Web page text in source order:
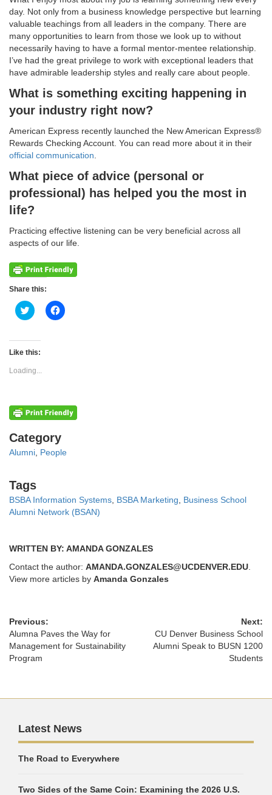
day. Not only from a business knowledge perspective but learning
valuable teachings from all leaders in the company. There are
many opportunities to learn from those we look up to without
necessarily having to have a formal mentor-mentee relationship.
I’ve had the great privilege to work with exceptional leaders that
have admirable leadership styles and really care about people.
What is something exciting happening in
your industry right now?
American Express recently launched the New American Express®
Rewards Checking Account. You can read more about it in their
official communication
What piece of advice (personal or
professional) has helped you the most in
life?
Practicing effective listening can be very beneficial across all
aspects of our life.
Share this:
Click
to
Twitter
(Opens
new
window)
Click
to
Like this:
Loading...
Categories
Category
Alumni People
Tags
Tags
BSBA Information Systems BSBA Marketing
Business School
Alumni Network (BSAN)
WRITTEN BY: AMANDA GONZALES
Contact the author: AMANDA.GONZALES@UCDENVER.EDU
View more articles by Amanda Gonzales
Previous:
Alumna Paves the Way for
Management for Sustainability
Program
Next:
CU Denver Business School
Alumni Speak to BUSN 1200
Students
Latest News
The Road to Everywhere
Two Sides of the Same Coin: Examining the 2026 U.S.